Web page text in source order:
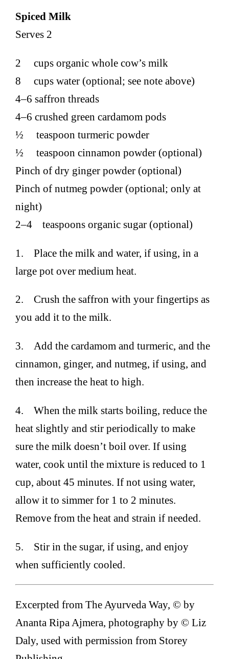
Spiced Milk
Serves 2
2 cups organic whole cow’s milk
8 cups water (optional; see note above)
4–6 saffron threads
4–6 crushed green cardamom pods
½ teaspoon turmeric powder
½ teaspoon cinnamon powder (optional)
Pinch of dry ginger powder (optional)
Pinch of nutmeg powder (optional; only at
night)
2–4 teaspoons organic sugar (optional)
1. Place the milk and water, if using, in a
large pot over medium heat.
2. Crush the saffron with your fingertips as
you add it to the milk.
3. Add the cardamom and turmeric, and the
cinnamon, ginger, and nutmeg, if using, and
then increase the heat to high.
4. When the milk starts boiling, reduce the
heat slightly and stir periodically to make
sure the milk doesn’t boil over. If using
water, cook until the mixture is reduced to 1
cup, about 45 minutes. If not using water,
allow it to simmer for 1 to 2 minutes.
Remove from the heat and strain if needed.
5. Stir in the sugar, if using, and enjoy
when sufficiently cooled.
Excerpted from The Ayurveda Way, © by
Ananta Ripa Ajmera, photography by © Liz
Daly, used with permission from Storey